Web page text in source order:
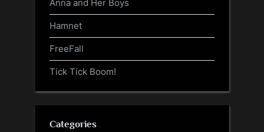
Anna and Her Boys
Hamnet
FreeFall
Tick Tick Boom!
Categories